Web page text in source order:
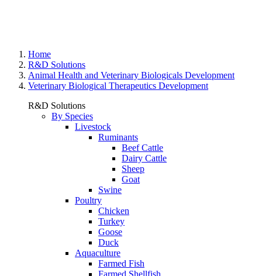
Home
R&D Solutions
Animal Health and Veterinary Biologicals Development
Veterinary Biological Therapeutics Development
R&D Solutions
By Species
Livestock
Ruminants
Beef Cattle
Dairy Cattle
Sheep
Goat
Swine
Poultry
Chicken
Turkey
Goose
Duck
Aquaculture
Farmed Fish
Farmed Shellfish